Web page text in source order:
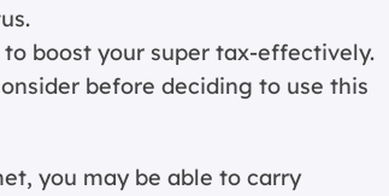
boost your super tax-effectively.
before deciding to use this
you may be able to carry